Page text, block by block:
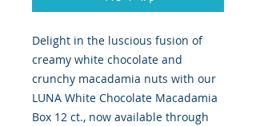
Delight in the luscious fusion of
creamy white chocolate and
crunchy macadamia nuts with our
LUNA White Chocolate Macadamia
Box 12 ct., now available through